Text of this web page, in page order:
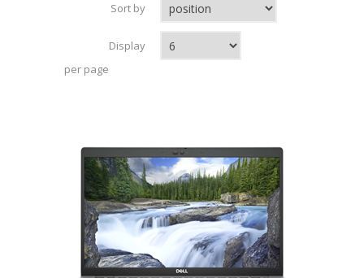
Sort by
Display
per page